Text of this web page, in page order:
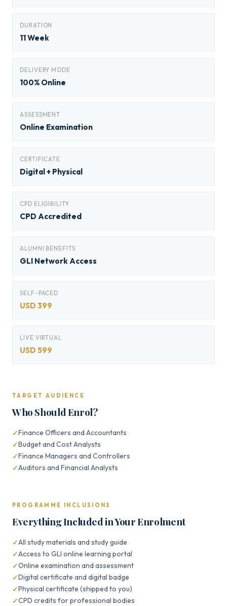
DURATION
11 Week
DELIVERY MODE
100% Online
ASSESSMENT
Online Examination
CERTIFICATE
Digital + Physical
CPD ELIGIBILITY
CPD Accredited
ALUMNI BENEFITS
GLI Network Access
SELF-PACED
USD 399
LIVE VIRTUAL
USD 599
TARGET AUDIENCE
Who Should Enrol?
Finance Officers and Accountants
Budget and Cost Analysts
Finance Managers and Controllers
Auditors and Financial Analysts
PROGRAMME INCLUSIONS
Everything Included in Your Enrolment
All study materials and study guide
Access to GLI online learning portal
Online examination and assessment
Digital certificate and digital badge
Physical certificate (shipped to you)
CPD credits for professional bodies